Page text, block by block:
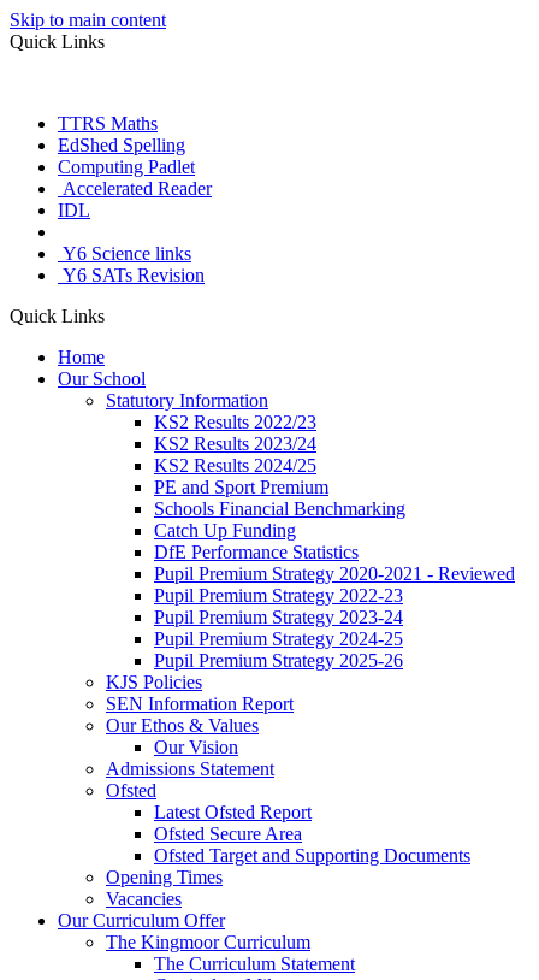
Skip to main content
Quick Links
TTRS Maths
EdShed Spelling
Computing Padlet
Accelerated Reader
IDL
Y6 Science links
Y6 SATs Revision
Quick Links
Home
Our School
Statutory Information
KS2 Results 2022/23
KS2 Results 2023/24
KS2 Results 2024/25
PE and Sport Premium
Schools Financial Benchmarking
Catch Up Funding
DfE Performance Statistics
Pupil Premium Strategy 2020-2021 - Reviewed
Pupil Premium Strategy 2022-23
Pupil Premium Strategy 2023-24
Pupil Premium Strategy 2024-25
Pupil Premium Strategy 2025-26
KJS Policies
SEN Information Report
Our Ethos & Values
Our Vision
Admissions Statement
Ofsted
Latest Ofsted Report
Ofsted Secure Area
Ofsted Target and Supporting Documents
Opening Times
Vacancies
Our Curriculum Offer
The Kingmoor Curriculum
The Curriculum Statement